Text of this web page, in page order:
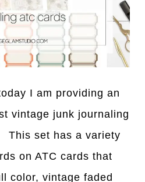
I am providing an
vintage junk journaling
set has a variety
on ATC cards that
color, vintage faded